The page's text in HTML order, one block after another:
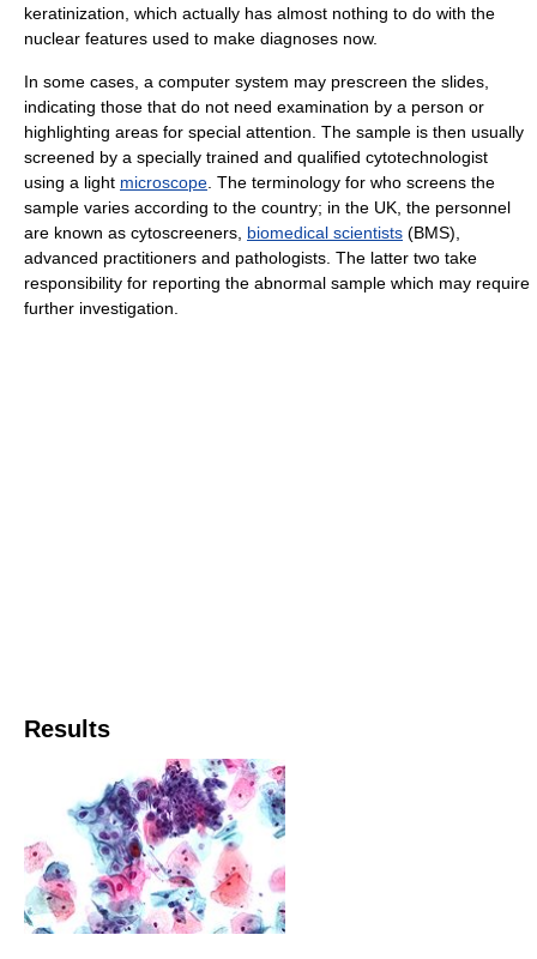
keratinization, which actually has almost nothing to do with the
nuclear features used to make diagnoses now.
In some cases, a computer system may prescreen the slides,
indicating those that do not need examination by a person or
highlighting areas for special attention. The sample is then usually
screened by a specially trained and qualified cytotechnologist
using a light microscope . The terminology for who screens the
sample varies according to the country; in the UK, the personnel
are known as cytoscreeners, biomedical scientists (BMS),
advanced practitioners and pathologists. The latter two take
responsibility for reporting the abnormal sample which may require
further investigation.
Results